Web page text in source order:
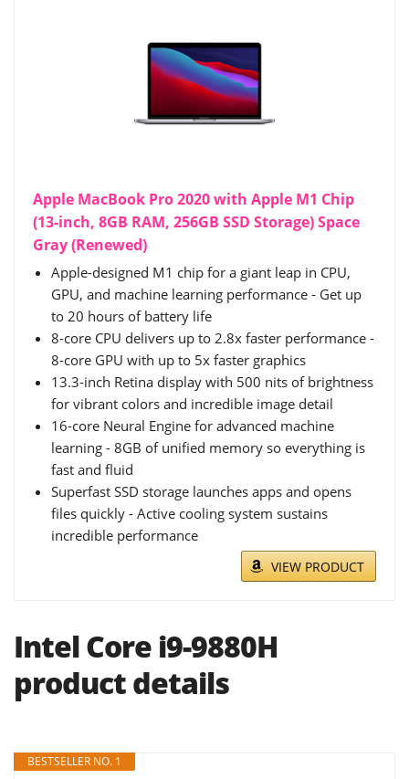
Apple MacBook Pro 2020 with Apple M1 Chip
(13-inch, 8GB RAM, 256GB SSD Storage) Space
Gray (Renewed)
Apple-designed M1 chip for a giant leap in CPU,
GPU, and machine learning performance - Get up
to 20 hours of battery life
8-core CPU delivers up to 2.8x faster performance -
8-core GPU with up to 5x faster graphics
13.3-inch Retina display with 500 nits of brightness
for vibrant colors and incredible image detail
16-core Neural Engine for advanced machine
learning - 8GB of unified memory so everything is
fast and fluid
Superfast SSD storage launches apps and opens
files quickly - Active cooling system sustains
incredible performance
VIEW PRODUCT
Intel Core i9-9880H
product details
BESTSELLER NO. 1